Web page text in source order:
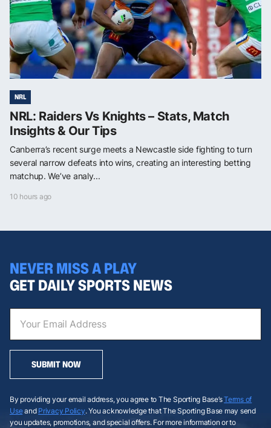
NRL
NRL: Raiders Vs Knights – Stats, Match
Insights & Our Tips
Canberra’s recent surge meets a Newcastle side fighting to turn
several narrow defeats into wins, creating an interesting betting
matchup. We’ve analy...
10 hours ago
NEVER MISS A PLAY
GET DAILY SPORTS NEWS
SUBMIT NOW
By providing your email address, you agree to The Sporting Base’sTerms of
Useand Privacy Policy. You acknowledge that The Sporting Base may send
you updates, promotions, and special offers. For more information or to